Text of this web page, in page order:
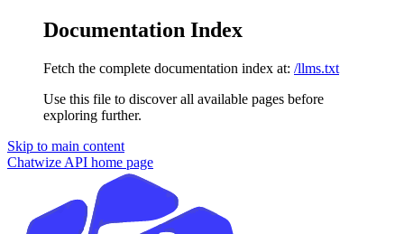
Documentation Index
Fetch the complete documentation index at: /llms.txt
Use this file to discover all available pages before
exploring further.
Skip to main content
Chatwize API home page